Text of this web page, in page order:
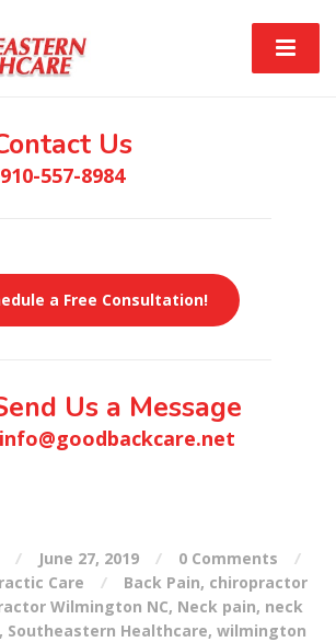
Us
910-557-8984
a Free Consultation!
Us a Message
info@goodbackcare.net
June 27, 2019
0 Comments
Care Back Pain, chiropractor
Wilmington NC, Neck pain, neck
, Southeastern Healthcare, wilmington